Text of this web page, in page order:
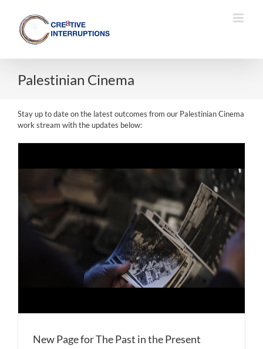
content
Palestinian Cinema
Stay up to date on the latest outcomes from our Palestinian Cinema
work stream with the updates below:
New Page for The Past in the Present